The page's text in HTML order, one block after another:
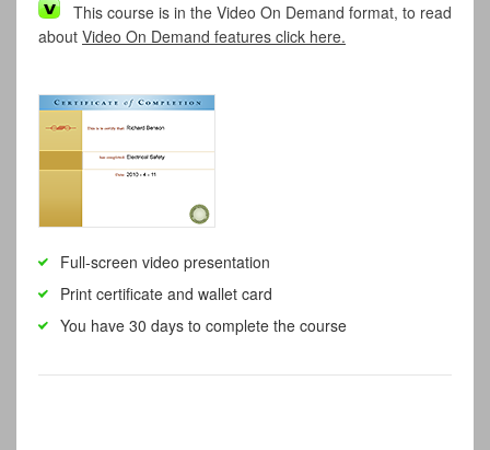
This course is in the Video On Demand format, to read
about Video On Demand features click here.
Full-screen video presentation
Print certificate and wallet card
You have 30 days to complete the course